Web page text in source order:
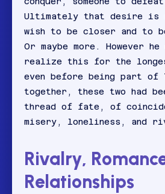
Ultimately that desire
wish to be closer and to
Or maybe more. However
realize this for the
even before being part of
together, these two had
thread of fate, of
misery, loneliness, and
Rivalry,
Relationships